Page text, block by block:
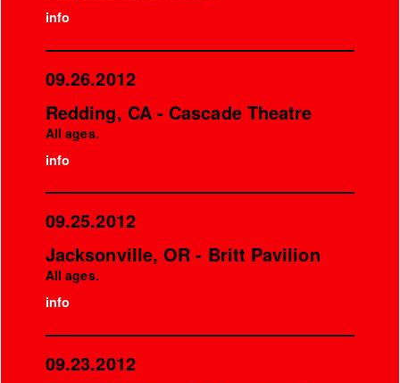
info
09.26.2012
Redding, CA - Cascade Theatre
All ages.
info
09.25.2012
Jacksonville, OR - Britt Pavilion
All ages.
info
09.23.2012